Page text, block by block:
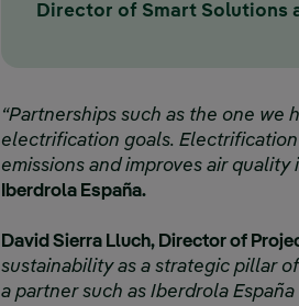
Director of Smart Solutions
“Partnerships such as the one we
electrification goals.
emissions and improves air quality
Iberdrola España.
David Sierra Lluch, Director of
sustainability as a strategic pillar
a partner such as Iberdrola